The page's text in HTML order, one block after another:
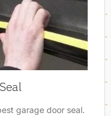
garage door seal.